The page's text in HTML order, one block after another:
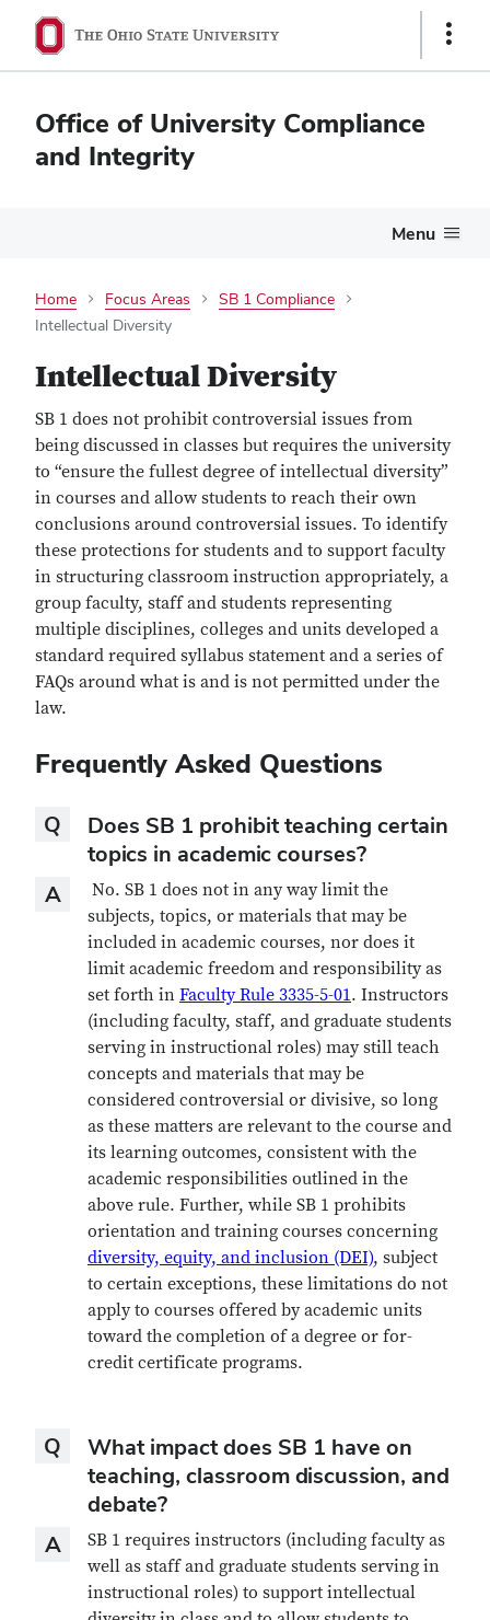
Show
Office of University Compliance
and Integrity
Menu
Home Focus Areas
SB 1 Compliance
Intellectual Diversity
Intellectual Diversity
SB 1 does not prohibit controversial issues from
being discussed in classes but requires the university
to “ensure the fullest degree of intellectual diversity”
in courses and allow students to reach their own
conclusions around controversial issues. To identify
these protections for students and to support faculty
in structuring classroom instruction appropriately, a
group faculty, staff and students representing
multiple disciplines, colleges and units developed a
standard required syllabus statement and a series of
FAQs around what is and is not permitted under the
law.
Frequently Asked Questions
Q
Question
Does SB 1 prohibit teaching certain
topics in academic courses?
A
AnswerNo. SB 1 does not in any way limit the
subjects, topics, or materials that may be
included in academic courses, nor does it
limit academic freedom and responsibility as
set forth in Faculty Rule 3335-5-01. Instructors
(including faculty, staff, and graduate students
serving in instructional roles) may still teach
concepts and materials that may be
considered controversial or divisive, so long
as these matters are relevant to the course and
its learning outcomes, consistent with the
academic responsibilities outlined in the
above rule. Further, while SB 1 prohibits
orientation and training courses concerning
diversity, equity, and inclusion (DEI), subject
to certain exceptions, these limitations do not
apply to courses offered by academic units
toward the completion of a degree or for-
credit certificate programs.
Q
Question
What impact does SB 1 have on
teaching, classroom discussion, and
debate?
A
AnswerSB 1 requires instructors (including faculty as
well as staff and graduate students serving in
instructional roles) to support intellectual